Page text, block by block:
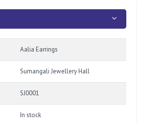
Aalia Earrings
Sumangali Jewellery Hall
SJ0001
In stock